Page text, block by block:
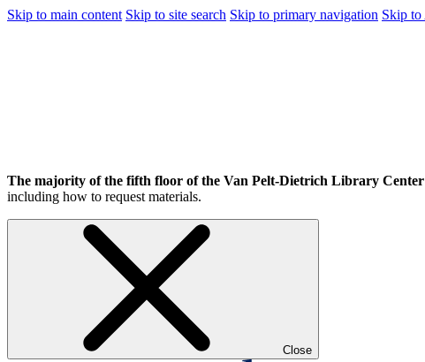
Skip to main content Skip to site search Skip to primary navigation Skip to
The majority of the fifth floor of the Van Pelt-Dietrich Library
including how to request materials.
Close